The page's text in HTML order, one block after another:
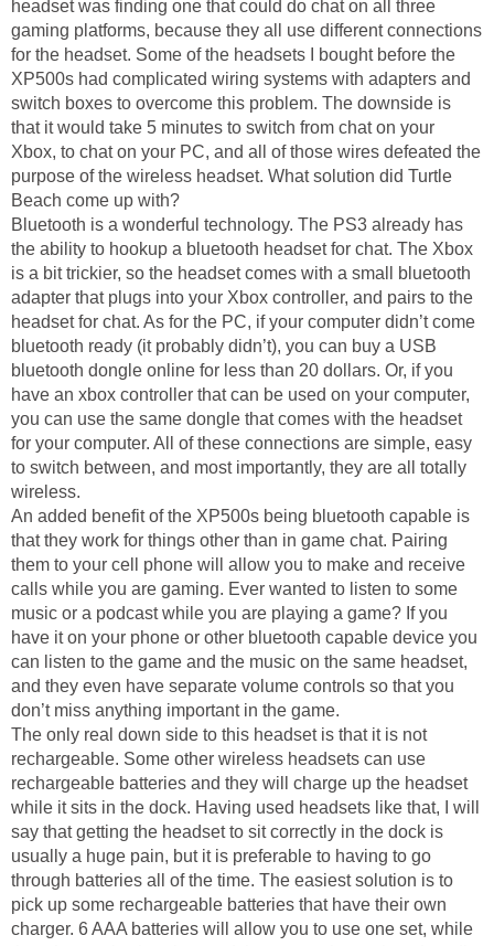
headset was finding one that could do chat on all three
gaming platforms, because they all use different connections
for the headset. Some of the headsets I bought before the
XP500s had complicated wiring systems with adapters and
switch boxes to overcome this problem. The downside is
that it would take 5 minutes to switch from chat on your
Xbox, to chat on your PC, and all of those wires defeated the
purpose of the wireless headset. What solution did Turtle
Beach come up with?
Bluetooth is a wonderful technology. The PS3 already has
the ability to hookup a bluetooth headset for chat. The Xbox
is a bit trickier, so the headset comes with a small bluetooth
adapter that plugs into your Xbox controller, and pairs to the
headset for chat. As for the PC, if your computer didn’t come
bluetooth ready (it probably didn’t), you can buy a USB
bluetooth dongle online for less than 20 dollars. Or, if you
have an xbox controller that can be used on your computer,
you can use the same dongle that comes with the headset
for your computer. All of these connections are simple, easy
to switch between, and most importantly, they are all totally
wireless.
An added benefit of the XP500s being bluetooth capable is
that they work for things other than in game chat. Pairing
them to your cell phone will allow you to make and receive
calls while you are gaming. Ever wanted to listen to some
music or a podcast while you are playing a game? If you
have it on your phone or other bluetooth capable device you
can listen to the game and the music on the same headset,
and they even have separate volume controls so that you
don’t miss anything important in the game.
The only real down side to this headset is that it is not
rechargeable. Some other wireless headsets can use
rechargeable batteries and they will charge up the headset
while it sits in the dock. Having used headsets like that, I will
say that getting the headset to sit correctly in the dock is
usually a huge pain, but it is preferable to having to go
through batteries all of the time. The easiest solution is to
pick up some rechargeable batteries that have their own
charger. 6 AAA batteries will allow you to use one set, while